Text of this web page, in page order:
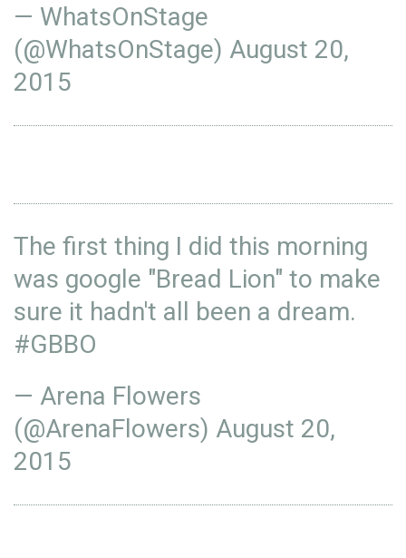
— WhatsOnStage
(@WhatsOnStage) August 20,
2015
The first thing I did this morning
was google "Bread Lion" to make
sure it hadn't all been a dream.
#GBBO
— Arena Flowers
(@ArenaFlowers) August 20,
2015